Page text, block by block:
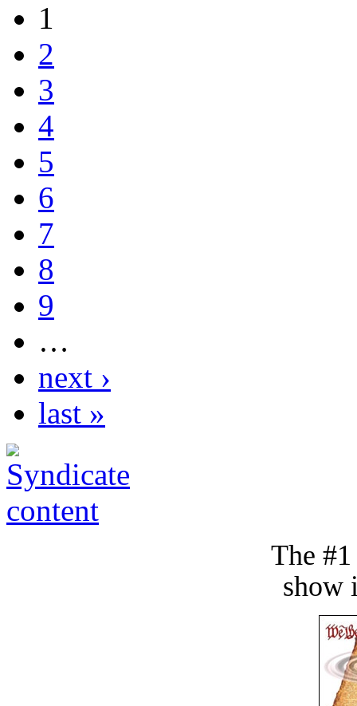
1
2
3
4
5
6
7
8
9
…
next ›
last »
The
show